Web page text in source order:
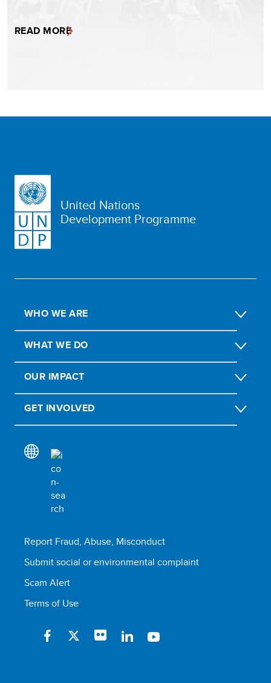
READ MORE
United Nations
Development Programme
WHO WE ARE
WHAT WE DO
OUR IMPACT
GET INVOLVED
Report Fraud, Abuse, Misconduct
Submit social or environmental complaint
Scam Alert
Terms of Use